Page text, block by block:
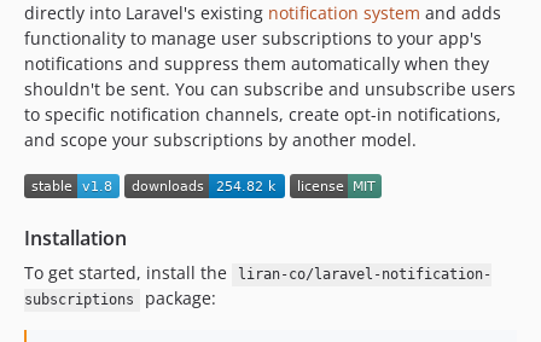
directly into Laravel's existing notification system and adds
functionality to manage user subscriptions to your app's
notifications and suppress them automatically when they
shouldn't be sent. You can subscribe and unsubscribe users
to specific notification channels, create opt-in notifications,
and scope your subscriptions by another model.
Installation
To get started, install the
liran-co/laravel-notification-
subscriptions
package: